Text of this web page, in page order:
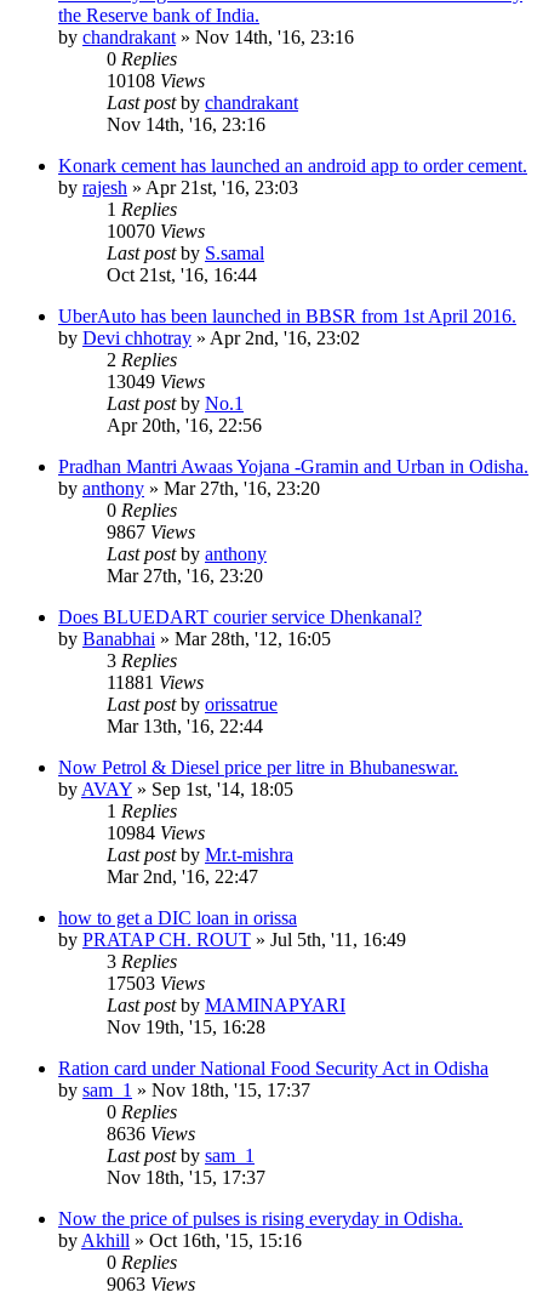
the Reserve bank of India.
by chandrakant » Nov 14th, '16, 23:16
0 Replies
10108 Views
Last postby chandrakant
Nov 14th, '16, 23:16
Konark cement has launched an android app to order cement.
by rajesh » Apr 21st, '16, 23:03
1 Replies
10070 Views
Last postby S.samal
Oct 21st, '16, 16:44
UberAuto has been launched in BBSR from 1st April 2016.
by Devi chhotray » Apr 2nd, '16, 23:02
2 Replies
13049 Views
Last postby No.1
Apr 20th, '16, 22:56
Pradhan Mantri Awaas Yojana -Gramin and Urban in Odisha.
by anthony » Mar 27th, '16, 23:20
0 Replies
9867 Views
Last postby anthony
Mar 27th, '16, 23:20
Does BLUEDART courier service Dhenkanal?
by Banabhai » Mar 28th, '12, 16:05
3 Replies
11881 Views
Last postby orissatrue
Mar 13th, '16, 22:44
Now Petrol & Diesel price per litre in Bhubaneswar.
by AVAY » Sep 1st, '14, 18:05
1 Replies
10984 Views
Last postby Mr.t-mishra
Mar 2nd, '16, 22:47
how to get a DIC loan in orissa
by PRATAP CH. ROUT » Jul 5th, '11, 16:49
3 Replies
17503 Views
Last postby MAMINAPYARI
Nov 19th, '15, 16:28
Ration card under National Food Security Act in Odisha
by sam_1 » Nov 18th, '15, 17:37
0 Replies
8636 Views
Last postby sam_1
Nov 18th, '15, 17:37
Now the price of pulses is rising everyday in Odisha.
by Akhill » Oct 16th, '15, 15:16
0 Replies
9063 Views